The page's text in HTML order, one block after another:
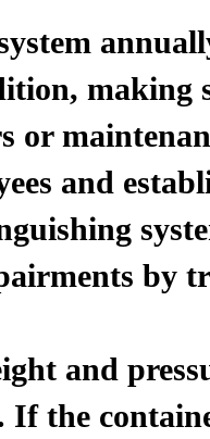
making
or
and
by
and
If the